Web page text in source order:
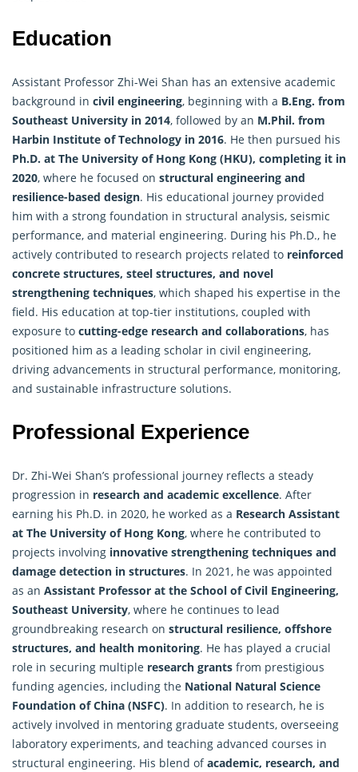
Education
Assistant Professor Zhi-Wei Shan has an extensive academic
background in civil engineering, beginning with a B.Eng. from
Southeast University in 2014, followed by an M.Phil. from
Harbin Institute of Technology in 2016. He then pursued his
Ph.D. at The University of Hong Kong (HKU), completing it in
2020, where he focused on structural engineering and
resilience-based design. His educational journey provided
him with a strong foundation in structural analysis, seismic
performance, and material engineering. During his Ph.D., he
actively contributed to research projects related to reinforced
concrete structures, steel structures, and novel
strengthening techniques, which shaped his expertise in the
field. His education at top-tier institutions, coupled with
exposure to cutting-edge research and collaborations, has
positioned him as a leading scholar in civil engineering,
driving advancements in structural performance, monitoring,
and sustainable infrastructure solutions.
Professional Experience
Dr. Zhi-Wei Shan’s professional journey reflects a steady
progression in research and academic excellence. After
earning his Ph.D. in 2020, he worked as a Research Assistant
at The University of Hong Kong, where he contributed to
projects involving innovative strengthening techniques and
damage detection in structures. In 2021, he was appointed
as an Assistant Professor at the School of Civil Engineering,
Southeast University, where he continues to lead
groundbreaking research on structural resilience, offshore
structures, and health monitoring. He has played a crucial
role in securing multiple research grants from prestigious
funding agencies, including the National Natural Science
Foundation of China (NSFC). In addition to research, he is
actively involved in mentoring graduate students, overseeing
laboratory experiments, and teaching advanced courses in
structural engineering. His blend ofacademic, research, and